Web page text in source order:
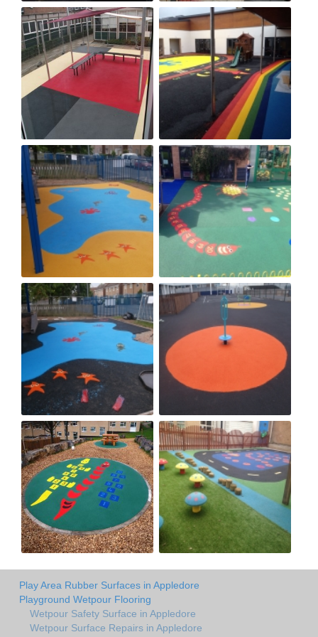
Play Area Rubber Surfaces in Appledore
Playground Wetpour Flooring
Wetpour Safety Surface in Appledore
Wetpour Surface Repairs in Appledore